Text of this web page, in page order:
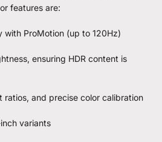
features are:
with ProMotion (up to 120Hz)
ensuring HDR content is
ratios, and precise color calibration
variants